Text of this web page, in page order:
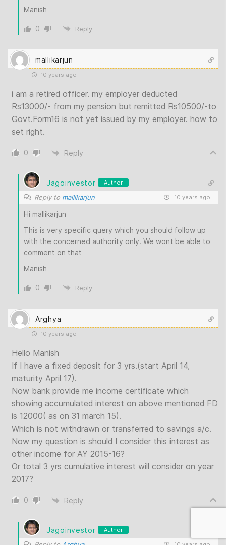
Manish
0 Reply
mallikarjun
10 years ago
i am a retired officer. my employer deducted
Rs13000/- from my pension but remitted Rs10500/-to
Govt.Form16 is not yet issued by my employer. how to
set right.
0 Reply
Jagoinvestor Author
Reply to mallikarjun 10 years ago
Hi mallikarjun
This is very specific query which you should follow up
with the concerned authority only. We wont be able to
comment on that
Manish
0 Reply
Arghya
10 years ago
Hello Manish
If I have a fixed deposit for 3 yrs.(start April 14,
maturity April 17).
Now bank provide me income certificate which
showing accumulated interest on above mentioned FD
is 12000( as on 31 march 15).
Which is not withdrawn or transferred to savings a/c.
Now my question is should I consider this interest as
other income for AY 2015-16?
Or total 3 yrs cumulative interest will consider on year
2017?
0 Reply
Jagoinvestor Author